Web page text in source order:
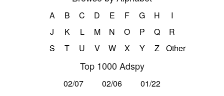
A B C D E F G H
I
J
K L M N O P Q
R
S
T U V W X Y Z Other
Top 1000 Adspy
02/07 02/06
01/22